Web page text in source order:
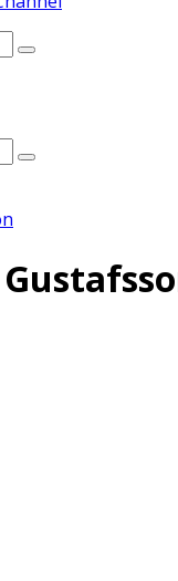
Search
Search